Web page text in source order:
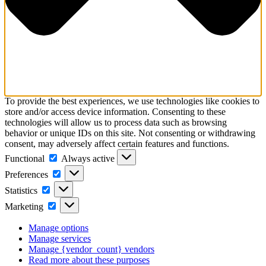
To provide the best experiences, we use technologies like cookies to
store and/or access device information. Consenting to these
technologies will allow us to process data such as browsing
behavior or unique IDs on this site. Not consenting or withdrawing
consent, may adversely affect certain features and functions.
Functional
Functional
Always active
Preferences
Preferences
Statistics Statistics
Marketing Marketing
Manage options
Manage services
Manage {vendor_count} vendors
Read more about these purposes